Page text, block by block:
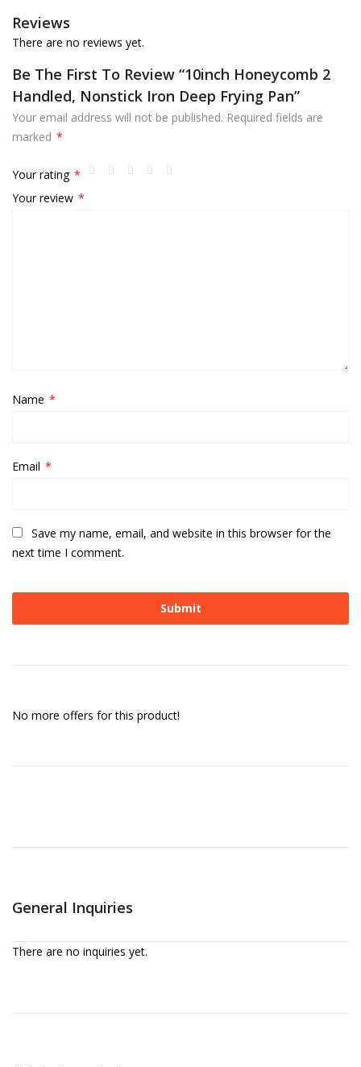
Reviews
There are no reviews yet.
Be The First To Review “10inch Honeycomb 2
Handled, Nonstick Iron Deep Frying Pan”
Your email address will not be published. Required fields are
marked *
Your rating *
Your review *
Name *
Email *
Save my name, email, and website in this browser for the
next time I comment.
No more offers for this product!
General Inquiries
There are no inquiries yet.